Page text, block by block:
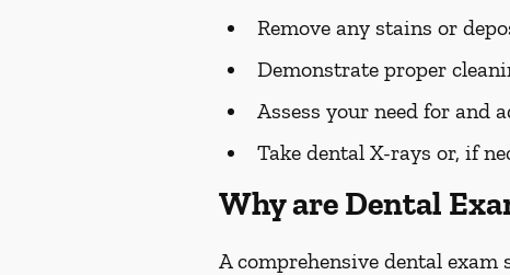
Remove any stains or
Demonstrate proper
Assess your need for and
Take dental X-rays or, if
Why are Dental
A comprehensive dental